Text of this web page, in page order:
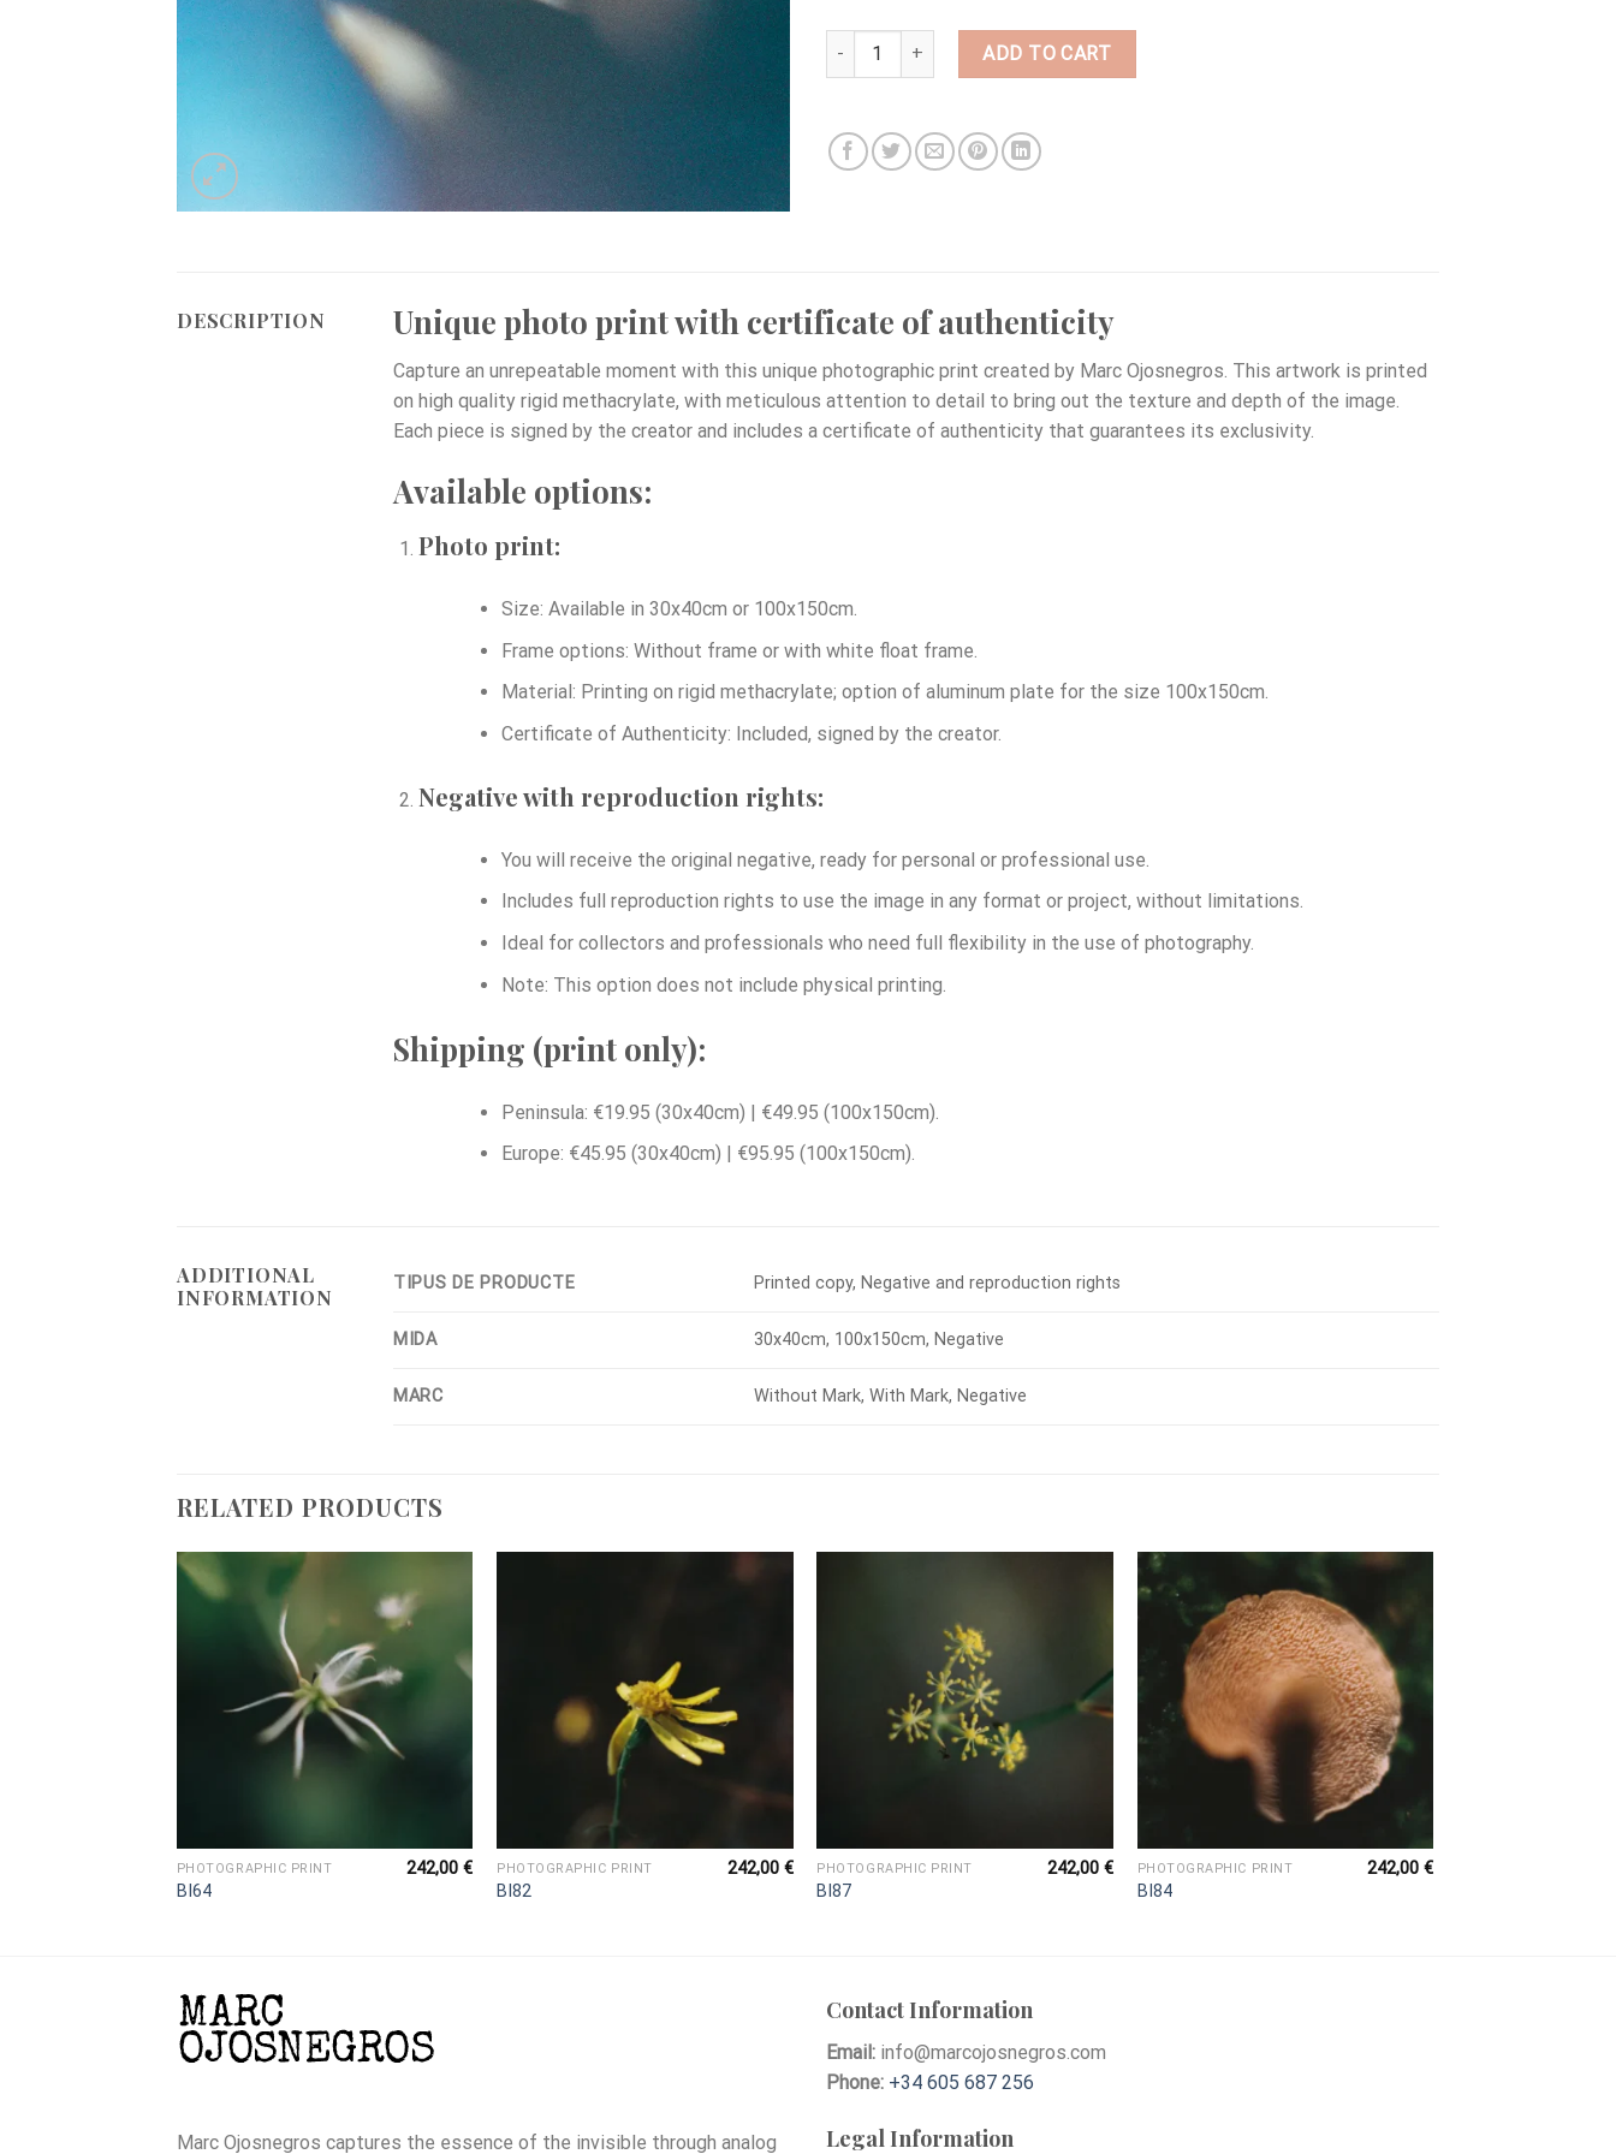
BI05 quantity ADD TO CART
DESCRIPTION Unique photo print with certificate of authenticity
Capture an unrepeatable moment with this unique photographic print created by Marc Ojosnegros. This artwork is printed
on high quality rigid methacrylate, with meticulous attention to detail to bring out the texture and depth of the image.
Each piece is signed by the creator and includes a certificate of authenticity that guarantees its exclusivity.
Available options:
Photo print:
Size: Available in 30x40cm or 100x150cm.
Frame options: Without frame or with white float frame.
Material: Printing on rigid methacrylate; option of aluminum plate for the size 100x150cm.
Certificate of Authenticity: Included, signed by the creator.
Negative with reproduction rights:
You will receive the original negative, ready for personal or professional use.
Includes full reproduction rights to use the image in any format or project, without limitations.
Ideal for collectors and professionals who need full flexibility in the use of photography.
Note: This option does not include physical printing.
Shipping (print only):
Peninsula: €19.95 (30x40cm) | €49.95 (100x150cm).
Europe: €45.95 (30x40cm) | €95.95 (100x150cm).
ADDITIONAL
INFORMATION
TIPUS DE PRODUCTE Printed copy, Negative and reproduction rights
MIDA 30x40cm, 100x150cm, Negative
MARC Without Mark, With Mark, Negative
RELATED PRODUCTS
PHOTOGRAPHIC PRINT
BI64
242,00€ PHOTOGRAPHIC PRINT
BI82
242,00 € PHOTOGRAPHIC PRINT
BI87
242,00 € PHOTOGRAPHIC PRINT
BI84
242,00€
Marc Ojosnegros captures the essence of the invisible through analog
Contact Information
Email: info@marcojosnegros.com
Phone: +34 605 687 256
Legal Information